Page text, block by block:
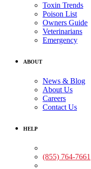
Toxin Trends
Poison List
Owners Guide
Veterinarians
Emergency
ABOUT
News & Blog
About Us
Careers
Contact Us
HELP
(855) 764-7661